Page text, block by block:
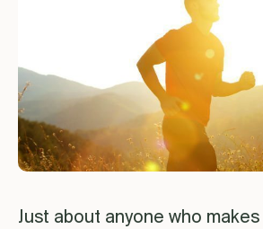
Just about anyone who